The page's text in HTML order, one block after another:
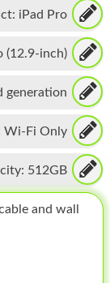
iPad Pro
(12.9-inch)
generation
Wi-Fi Only
512GB
and wall